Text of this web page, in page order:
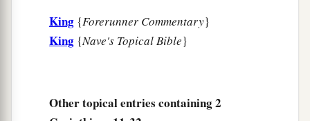
King {Forerunner Commentary}
King {Nave's Topical Bible}
Other topical entries containing 2